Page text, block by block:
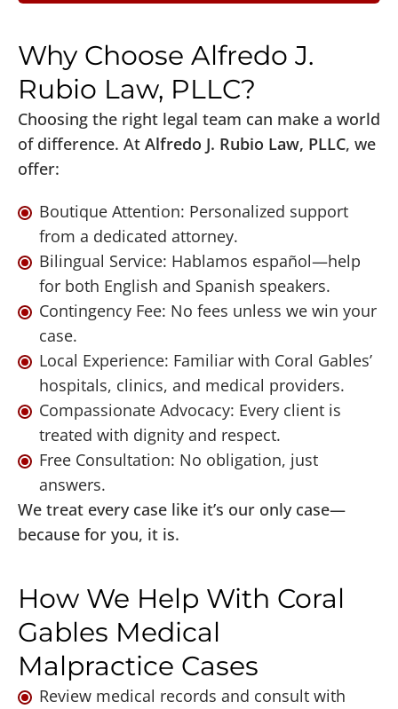
Why Choose Alfredo J.
Rubio Law, PLLC?
Choosing the right legal team can make a world
of difference. At Alfredo J. Rubio Law, PLLC, we
offer:
Boutique Attention: Personalized support
from a dedicated attorney.
Bilingual Service: Hablamos español—help
for both English and Spanish speakers.
Contingency Fee: No fees unless we win your
case.
Local Experience: Familiar with Coral Gables’
hospitals, clinics, and medical providers.
Compassionate Advocacy: Every client is
treated with dignity and respect.
Free Consultation: No obligation, just
answers.
We treat every case like it’s our only case—
because for you, it is.
How We Help With Coral
Gables Medical
Malpractice Cases
Review medical records and consult with